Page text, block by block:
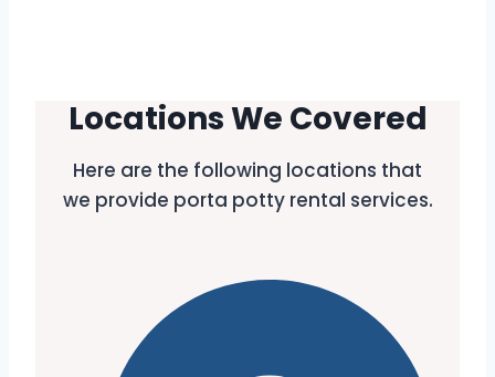
Locations We Covered
Here are the following locations that
we provide porta potty rental services.